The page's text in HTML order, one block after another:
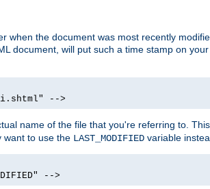
when the document was most recently
document, will put such a time stamp on
-->
name of the file that you're referring to.
want to use the LAST_MODIFIED variable
-->